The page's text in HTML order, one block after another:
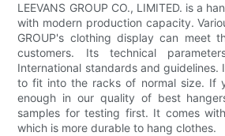
LEEVANS GROUP CO., LIMITED. is a
with modern production capacity.
GROUP's clothing display can meet
customers. Its technical
International standards and guidelines.
to fit into the racks of normal size. If
enough in our quality of best
samples for testing first. It comes
which is more durable to hang clothes.